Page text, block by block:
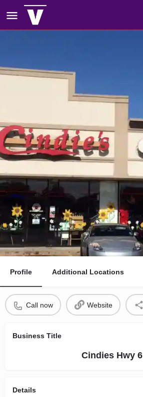
Profile Additional Locations
Call now Website
Business Title
Cindies Hwy 6
Details